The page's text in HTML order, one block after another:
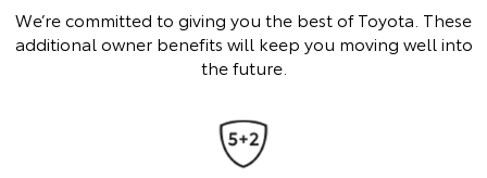
We’re committed to giving you the best of Toyota. These
additional owner benefits will keep you moving well into
the future.